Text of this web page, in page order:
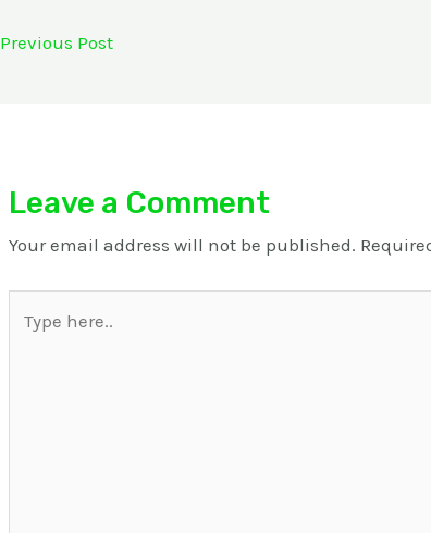
Previous Post
Leave a Comment
Your email address will not be published.
here..